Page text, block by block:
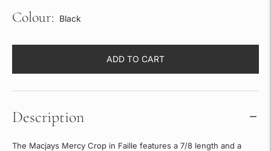
Colour: Black
ADD TO CART
Description
The Macjays Mercy Crop in Faille features a 7/8 length and a